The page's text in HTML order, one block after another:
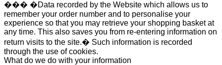
��� �Data recorded by the Website which allows us to
remember your order number and to personalise your
experience so that you may retrieve your shopping basket at
any time. This also saves you from re-entering information on
return visits to the site.� Such information is recorded
through the use of cookies.
What do we do with your information